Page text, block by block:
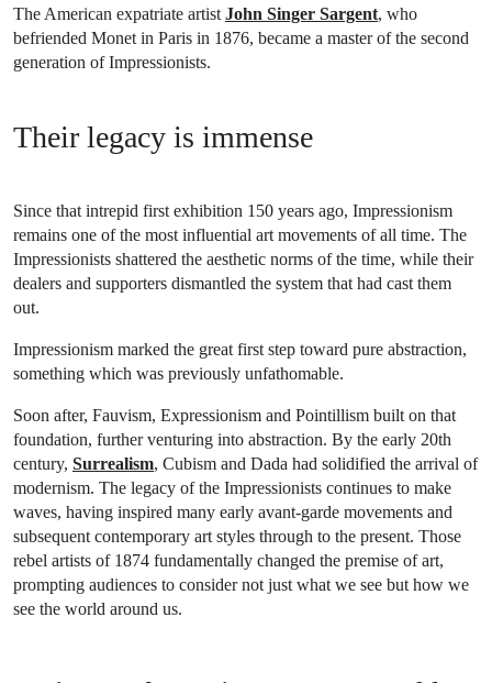
The American expatriate artist John Singer Sargent, who
befriended Monet in Paris in 1876, became a master of the second
generation of Impressionists.
Their legacy is immense
Since that intrepid first exhibition 150 years ago, Impressionism
remains one of the most influential art movements of all time. The
Impressionists shattered the aesthetic norms of the time, while their
dealers and supporters dismantled the system that had cast them
out.
Impressionism marked the great first step toward pure abstraction,
something which was previously unfathomable.
Soon after, Fauvism, Expressionism and Pointillism built on that
foundation, further venturing into abstraction. By the early 20th
century, Surrealism, Cubism and Dada had solidified the arrival of
modernism. The legacy of the Impressionists continues to make
waves, having inspired many early avant-garde movements and
subsequent contemporary art styles through to the present. Those
rebel artists of 1874 fundamentally changed the premise of art,
prompting audiences to consider not just what we see but how we
see the world around us.